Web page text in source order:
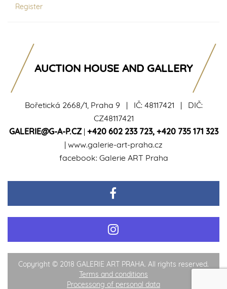
Register
Bořetická 2668/1, Praha 9 | IČ: 48117421 | DIČ:
CZ48117421
GALERIE@G-A-P.CZ| +420 602 233 723, +420 735 171 323
| www.galerie-art-praha.cz
facebook: Galerie ART Praha
AUCTION HOUSE AND GALLERY
Copyright © 2018 GALERIE ART PRAHA. All rights reserved.
Terms and conditions
Processong of personal data